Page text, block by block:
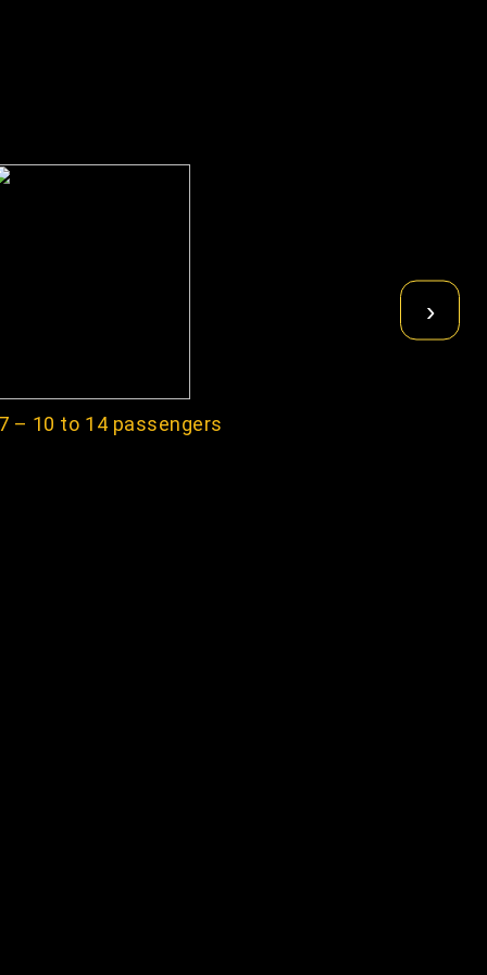
– 10 to 14 passengers
›